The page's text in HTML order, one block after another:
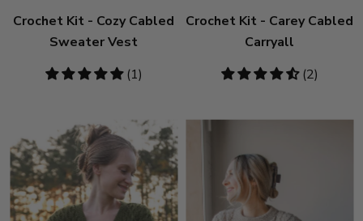
Crochet Kit - Cozy Cabled
Sweater Vest
5
(1)
Crochet Kit - Carey Cabled
Carryall
4.5
(2)